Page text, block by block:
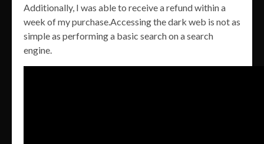
Additionally, I was able to receive a refund within a
week of my purchase.Accessing the dark web is not as
simple as performing a basic search on a search
engine.